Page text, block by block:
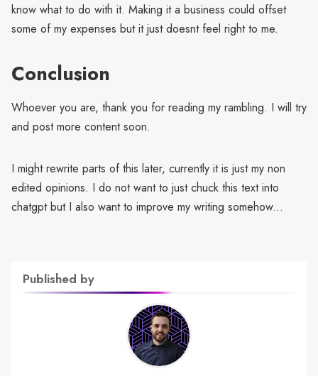
know what to do with it. Making it a business could offset
some of my expenses but it just doesnt feel right to me.
Conclusion
Whoever you are, thank you for reading my rambling. I will try
and post more content soon.
I might rewrite parts of this later, currently it is just my non
edited opinions. I do not want to just chuck this text into
chatgpt but I also want to improve my writing somehow...
Published by